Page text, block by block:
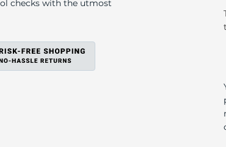
checks with the utmost